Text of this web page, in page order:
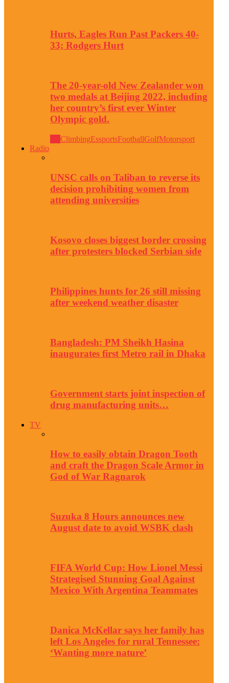
Hurts, Eagles Run Past Packers 40-
33; Rodgers Hurt
The 20-year-old New Zealander won
two medals at Beijing 2022, including
her country’s first ever Winter
Olympic gold.
ClimbingEssportsFootballGolfMotorsport
Radio
UNSC calls on Taliban to reverse its
decision prohibiting women from
attending universities
Kosovo closes biggest border crossing
after protesters blocked Serbian side
Philippines hunts for 26 still missing
after weekend weather disaster
Bangladesh: PM Sheikh Hasina
inaugurates first Metro rail in Dhaka
Government starts joint inspection of
drug manufacturing units…
TV
How to easily obtain Dragon Tooth
and craft the Dragon Scale Armor in
God of War Ragnarok
Suzuka 8 Hours announces new
August date to avoid WSBK clash
FIFA World Cup: How Lionel Messi
Strategised Stunning Goal Against
Mexico With Argentina Teammates
Danica McKellar says her family has
left Los Angeles for rural Tennessee:
‘Wanting more nature’